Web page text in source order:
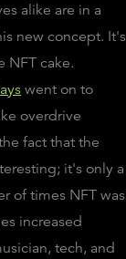
alike are in a
new concept. It's
NFT cake.
went on to
overdrive
fact that the
it's only a
of times NFT was
increased
tech, and